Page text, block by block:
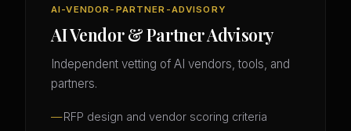
AI-VENDOR-PARTNER-ADVISORY
AI Vendor & Partner Advisory
Independent vetting of AI vendors, tools, and
partners.
RFP design and vendor scoring criteria